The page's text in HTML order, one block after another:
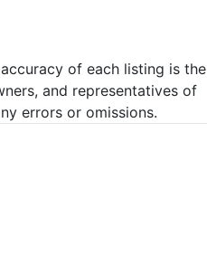
of each listing is the
and representatives of
errors or omissions.